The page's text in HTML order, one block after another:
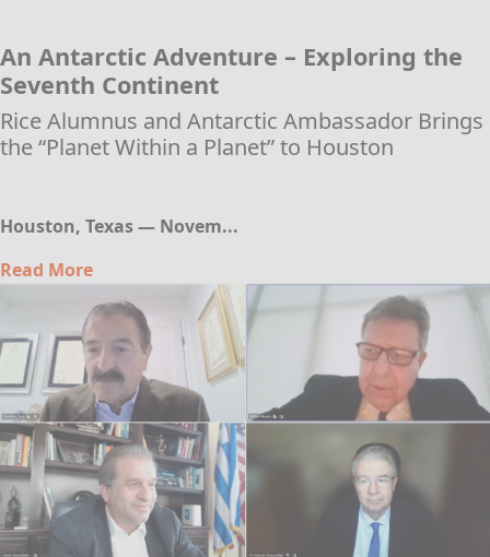
An Antarctic Adventure – Exploring the
Seventh Continent
Rice Alumnus and Antarctic Ambassador Brings
the “Planet Within a Planet” to Houston
Houston, Texas — Novem...
Read More